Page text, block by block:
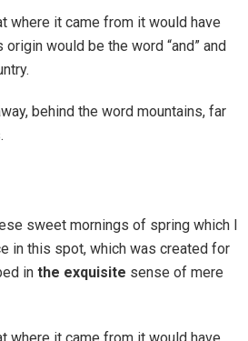
where it came from it would have
would be the word “and” and
behind the word mountains, far
sweet mornings of spring which I
in this spot, which was created for
in the exquisite sense of mere